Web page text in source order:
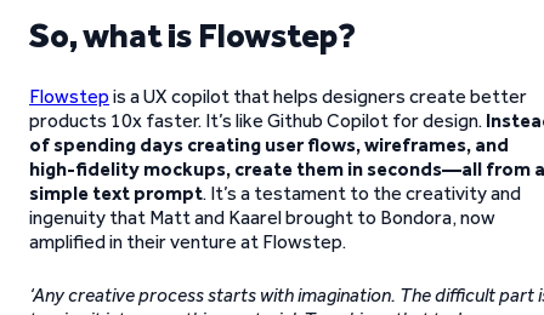
So, what is Flowstep?
Flowstep is a UX copilot that helps designers create better
products 10x faster. It’s like Github Copilot for design.
of spending days creating user flows, wireframes, and
high-fidelity mockups, create them in seconds—all from a
simple text prompt. It’s a testament to the creativity and
ingenuity that Matt and Kaarel brought to Bondora, now
amplified in their venture at Flowstep.
‘Any creative process starts with imagination. The difficult part